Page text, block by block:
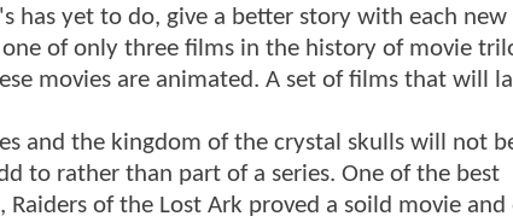
has yet to do, give a better story with each
of only three films in the history of movie
movies are animated. A set of films that will
and the kingdom of the crystal skulls will not
to rather than part of a series. One of the best
of the Lost Ark proved a soild movie